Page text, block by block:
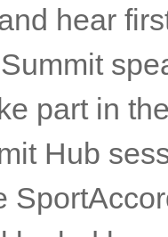
his
hear